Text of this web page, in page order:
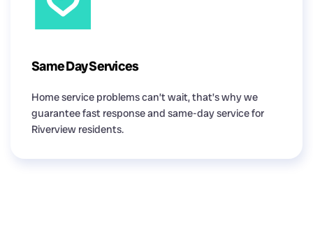
Same Day Services
Home service problems can’t wait, that’s why we
guarantee fast response and same-day service for
Riverview residents.